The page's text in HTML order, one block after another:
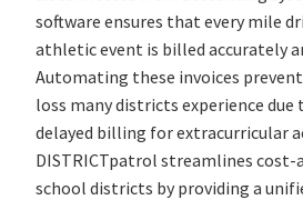
software ensures that every mile
athletic event is billed accurately
Automating these invoices
loss many districts experience
delayed billing for extracurricular
DISTRICTpatrol streamlines
school districts by providing a